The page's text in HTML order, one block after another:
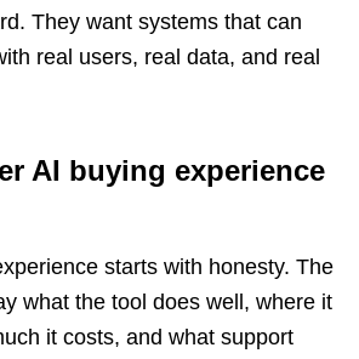
They want systems that can
real users, real data, and real
AI buying experience
starts with honesty. The
what the tool does well, where it
it costs, and what support